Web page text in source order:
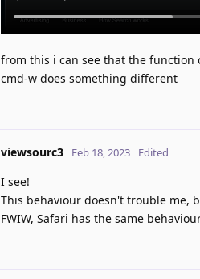
from this i can see that the
cmd-w does something different
viewsourc3 Feb 18, 2023 Edited
I see!
This behaviour doesn't trouble me,
FWIW, Safari has the same